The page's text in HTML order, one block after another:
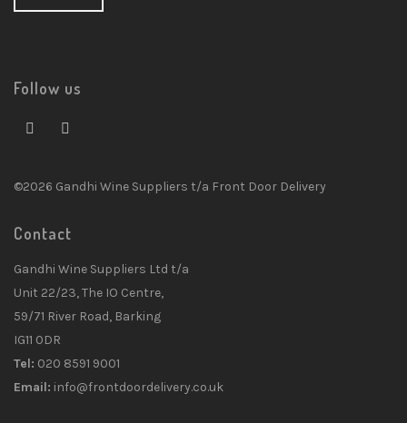
Follow us
©2026 Gandhi Wine Suppliers t/a Front Door Delivery
Contact
Gandhi Wine Suppliers Ltd t/a
Unit 22/23, The IO Centre,
59/71 River Road, Barking
IG11 0DR
Tel: 020 8591 9001
Email: info@frontdoordelivery.co.uk